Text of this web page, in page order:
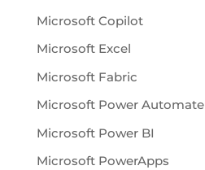
Microsoft Copilot
Microsoft Excel
Microsoft Fabric
Microsoft Power Automate
Microsoft Power BI
Microsoft PowerApps